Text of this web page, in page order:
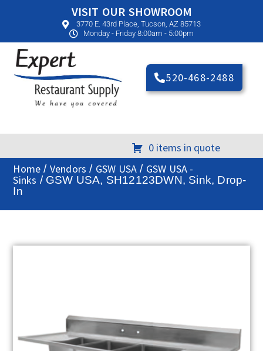
VISIT OUR SHOWROOM
3770 E. 43rd Place, Tucson, AZ 85713
Monday - Friday 8:00am - 5:00pm
520-468-2488
0 items in quote
Home / Vendors / GSW USA / GSW USA -
Sinks / GSW USA, SH12123DWN, Sink, Drop-
In